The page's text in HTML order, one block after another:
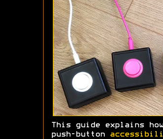
This guide explains
push-button